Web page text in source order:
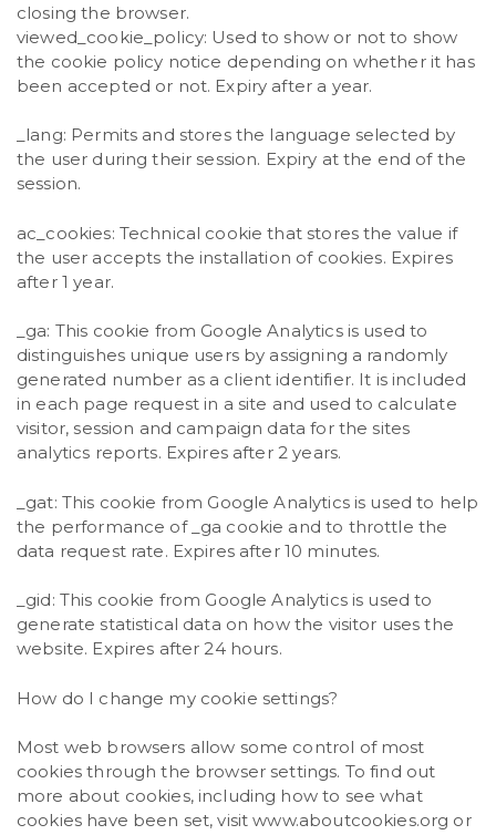
closing the browser.
viewed_cookie_policy: Used to show or not to show
the cookie policy notice depending on whether it has
been accepted or not. Expiry after a year.
_lang: Permits and stores the language selected by
the user during their session. Expiry at the end of the
session.
ac_cookies: Technical cookie that stores the value if
the user accepts the installation of cookies. Expires
after 1 year.
_ga: This cookie from Google Analytics is used to
distinguishes unique users by assigning a randomly
generated number as a client identifier. It is included
in each page request in a site and used to calculate
visitor, session and campaign data for the sites
analytics reports. Expires after 2 years.
_gat: This cookie from Google Analytics is used to help
the performance of _ga cookie and to throttle the
data request rate. Expires after 10 minutes.
_gid: This cookie from Google Analytics is used to
generate statistical data on how the visitor uses the
website. Expires after 24 hours.
How do I change my cookie settings?
Most web browsers allow some control of most
cookies through the browser settings. To find out
more about cookies, including how to see what
cookies have been set, visit www.aboutcookies.org or